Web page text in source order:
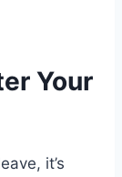
Your
it’s